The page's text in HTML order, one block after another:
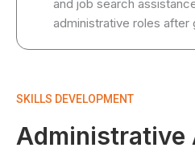
and job search
administrative roles after
SKILLS DEVELOPMENT
Administrative